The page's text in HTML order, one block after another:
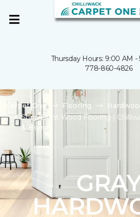
Thursday Hours: 9:00 AM -
778-860-4826
Carpet One Flooring
Shop Light Wood Flooring |
& Home